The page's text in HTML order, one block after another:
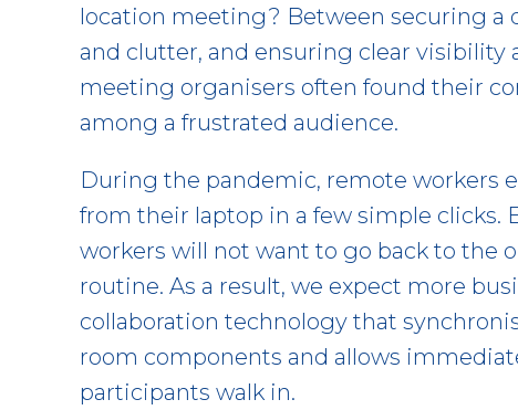
location meeting? Between securing a
and clutter, and ensuring clear visibility
meeting organisers often found their
among a frustrated audience.
During the pandemic, remote workers
from their laptop in a few simple clicks.
workers will not want to go back to the
routine. As a result, we expect more
collaboration technology that
room components and allows
participants walk in.